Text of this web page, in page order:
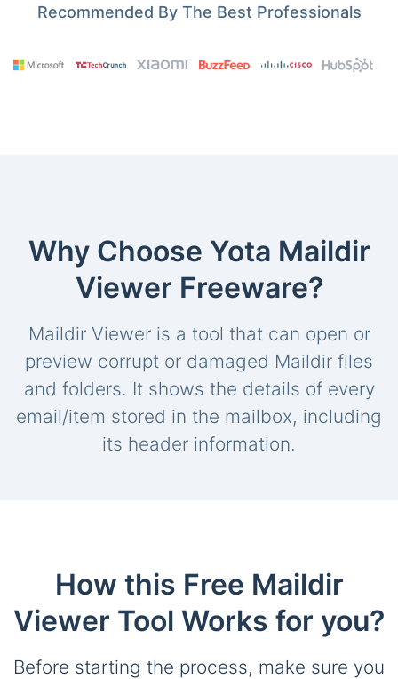
Recommended By The Best Professionals
Why Choose Yota Maildir
Viewer Freeware?
Maildir Viewer is a tool that can open or
preview corrupt or damaged Maildir files
and folders. It shows the details of every
email/item stored in the mailbox, including
its header information.
How this Free Maildir
Viewer Tool Works for you?
Before starting the process, make sure you